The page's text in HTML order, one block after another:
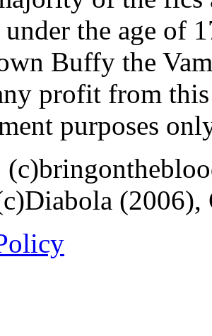
the age of
Buffy the
profit from
purposes